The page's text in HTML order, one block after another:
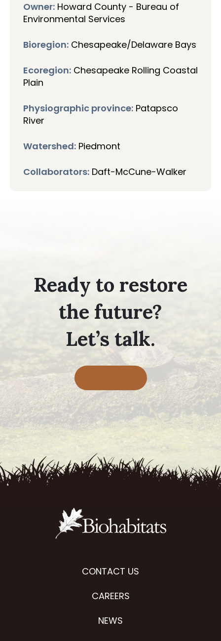
Owner: Howard County - Bureau of
Environmental Services
Bioregion: Chesapeake/Delaware Bays
Ecoregion: Chesapeake Rolling Coastal
Plain
Physiographic province: Patapsco
River
Watershed: Piedmont
Collaborators: Daft-McCune-Walker
Ready to restore
the future?
Let’s talk.
CONTACT US
CAREERS
NEWS